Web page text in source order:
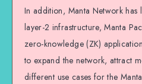
In addition, Manta Network has
layer-2 infrastructure, Manta
zero-knowledge (ZK)
to expand the network, attract
different use cases for the